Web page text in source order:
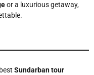
or a luxurious getaway,
Sundarban tour